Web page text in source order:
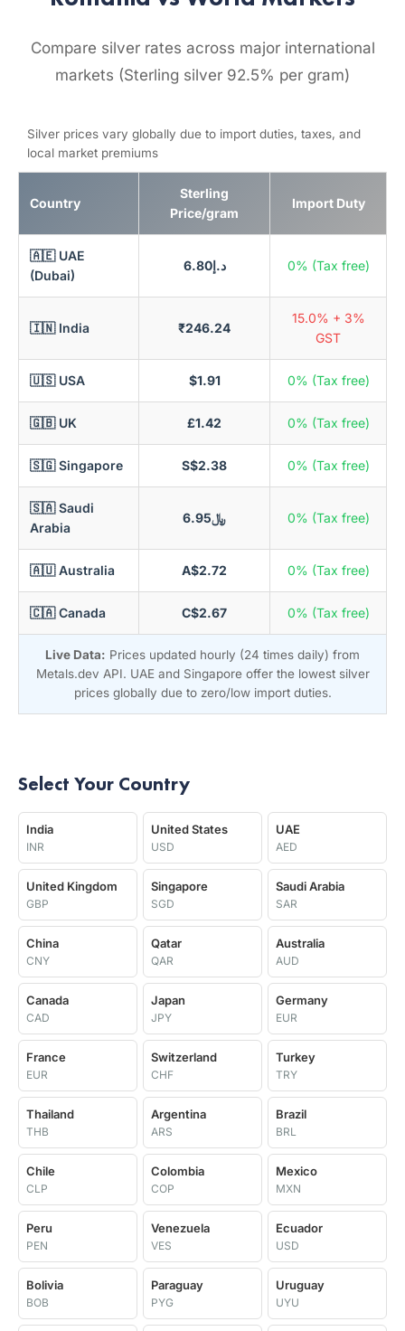
Compare silver rates across major international
markets (Sterling silver 92.5% per gram)
Silver prices vary globally due to import duties, taxes, and
local market premiums
Country
Sterling
Price/gram
Import Duty
🇦🇪 UAE
(Dubai)
د.إ6.80 0% (Tax free)
🇮🇳 India ₹246.24
15.0% + 3%
GST
🇺🇸 USA $1.91 0% (Tax free)
🇬🇧 UK £1.42 0% (Tax free)
🇸🇬 Singapore S$2.38 0% (Tax free)
🇸🇦 Saudi
Arabia
﷼6.95 0% (Tax free)
🇦🇺 Australia A$2.72 0% (Tax free)
🇨🇦 Canada C$2.67 0% (Tax free)
Live Data: Prices updated hourly (24 times daily) from
Metals.dev API. UAE and Singapore offer the lowest silver
prices globally due to zero/low import duties.
Select Your Country
India
INR
United States
USD
UAE
AED
United Kingdom
GBP
Singapore
SGD
Saudi Arabia
SAR
China
CNY
Qatar
QAR
Australia
AUD
Canada
CAD
Japan
JPY
Germany
EUR
France
EUR
Switzerland
CHF
Turkey
TRY
Thailand
THB
Argentina
ARS
Brazil
BRL
Chile
CLP
Colombia
COP
Mexico
MXN
Peru
PEN
Venezuela
VES
Ecuador
USD
Bolivia
BOB
Paraguay
PYG
Uruguay
UYU